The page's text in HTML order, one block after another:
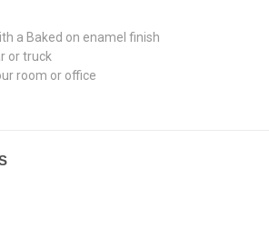
a Baked on enamel finish
or truck
room or office